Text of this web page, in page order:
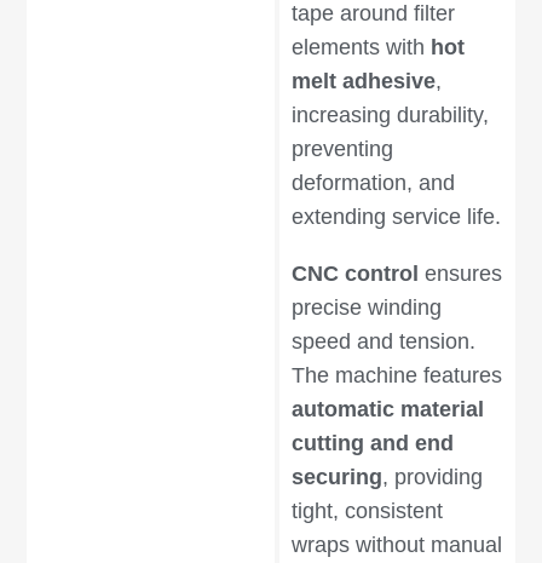
tape around filter
elements with hot
melt adhesive,
increasing durability,
preventing
deformation, and
extending service life.
CNC control ensures
precise winding
speed and tension.
The machine features
automatic material
cutting and end
securing, providing
tight, consistent
wraps without manual